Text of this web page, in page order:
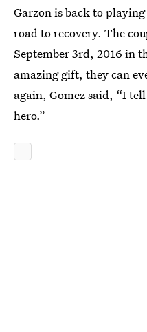
Garzon is back to
road to recovery. The
September 3rd, 2016 in
amazing gift, they can
again, Gomez said, “I
hero.”